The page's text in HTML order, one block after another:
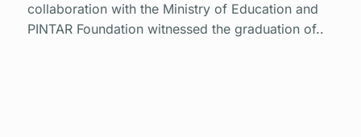
collaboration with the Ministry of Education and
PINTAR Foundation witnessed the graduation of..